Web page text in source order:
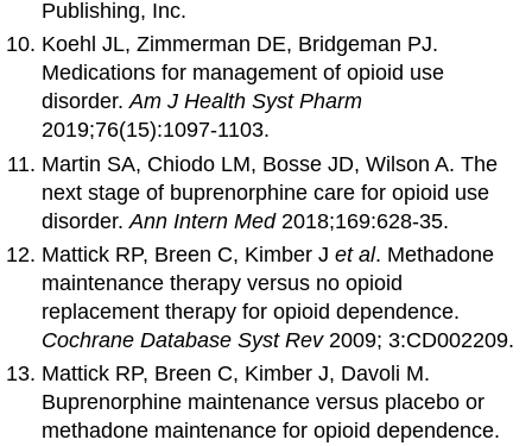
Publishing, Inc.
Koehl JL, Zimmerman DE, Bridgeman PJ.
Medications for management of opioid use
disorder.Am J Health Syst Pharm
2019;76(15):1097-1103.
Martin SA, Chiodo LM, Bosse JD, Wilson A. The
next stage of buprenorphine care for opioid use
disorder.Ann Intern Med2018;169:628-35.
Mattick RP, Breen C, Kimber Jet al. Methadone
maintenance therapy versus no opioid
replacement therapy for opioid dependence.
Cochrane Database Syst Rev2009; 3:CD002209.
Mattick RP, Breen C, Kimber J, Davoli M.
Buprenorphine maintenance versus placebo or
methadone maintenance for opioid dependence.